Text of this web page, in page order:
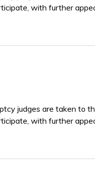
with further
judges are taken to
with further